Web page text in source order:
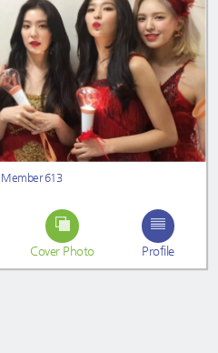
Member 613
Cover Photo Profile